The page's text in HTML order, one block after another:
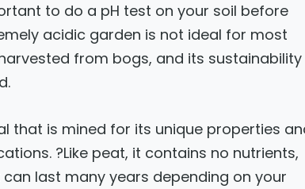
to do a pH test on your soil before
acidic garden is not ideal for most
from bogs, and its sustainability
that is mined for its unique properties
?Like peat, it contains no nutrients,
last many years depending on your